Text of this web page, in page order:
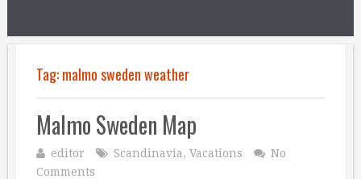
Tag:malmo sweden weather
Malmo Sweden Map
editor Scandinavia, Vacations
No
Comments